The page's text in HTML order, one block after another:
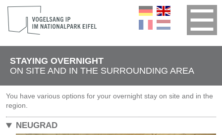
STAYING OVERNIGHT
ON SITE AND IN THE SURROUNDING AREA
You have various options for your overnight stay on site and in the
region.
NEUGRAD